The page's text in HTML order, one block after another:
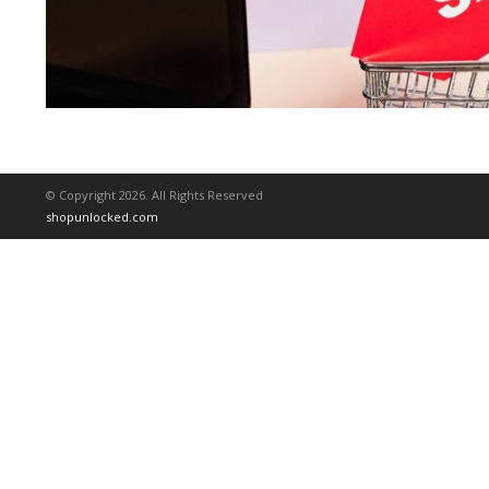
© Copyright 2026. All Rights Reserved
shopunlocked.com